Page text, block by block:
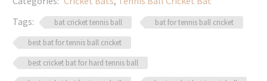
Lightweight
Power
2025
quantity
Tags:
bat cricket tennis ball
bat for tennis ball cricket
best bat for tennis ball cricket
best cricket bat for hard tennis ball